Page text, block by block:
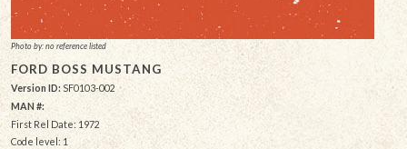
Photo by: no reference listed
FORD BOSS MUSTANG
Version ID: SF0103-002
MAN #:
First Rel Date: 1972
Code level: 1